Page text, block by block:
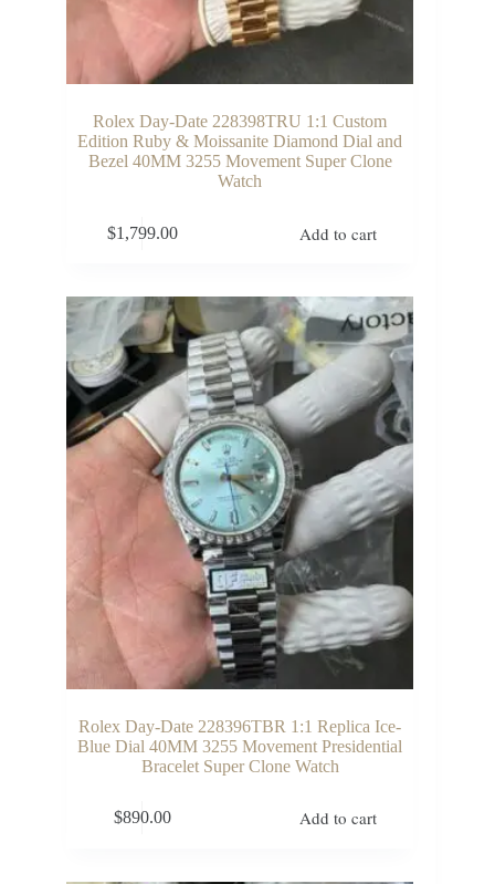
Rolex Day-Date 228398TRU 1:1 Custom
Edition Ruby & Moissanite Diamond Dial and
Bezel 40MM 3255 Movement Super Clone
Watch
$1,799.00 Add to cart
Rolex Day-Date 228396TBR 1:1 Replica Ice-
Blue Dial 40MM 3255 Movement Presidential
Bracelet Super Clone Watch
$890.00 Add to cart